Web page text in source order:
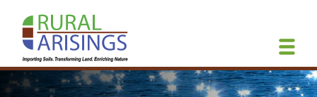
content